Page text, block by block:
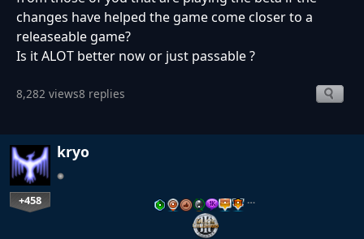
changes have helped the game come closer to a
releaseable game?
Is it ALOT better now or just passable ?
8,282 views8 replies
kryo
+458 …